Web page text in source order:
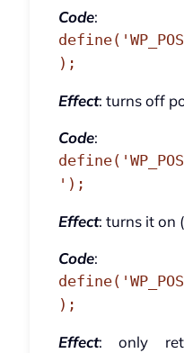
Code:
);
Effect: turns off
Code:
');
Effect: turns it on
Code:
);
Effect: only